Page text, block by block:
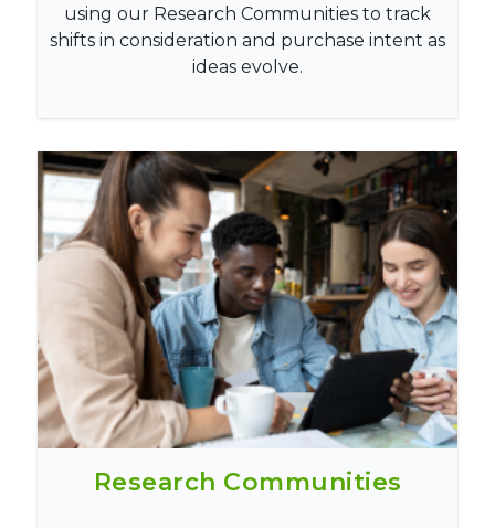
using our Research Communities to track
shifts in consideration and purchase intent as
ideas evolve.
Research Communities